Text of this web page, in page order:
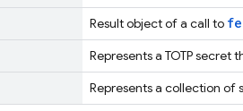
Result object of a call to
Represents a TOTP secret
Represents a collection